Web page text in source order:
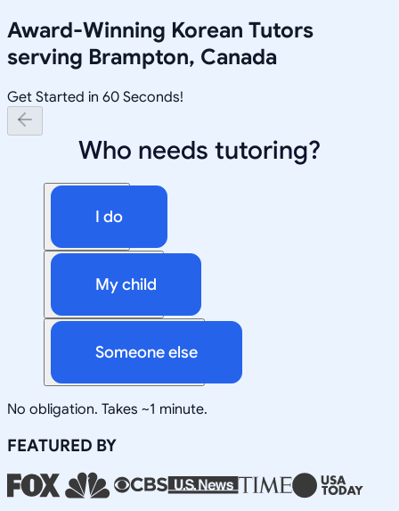
Award-Winning Korean Tutors
serving Brampton, Canada
Get Started in 60 Seconds!
Who needs tutoring?
I do
My child
Someone else
No obligation. Takes ~1 minute.
FEATURED BY